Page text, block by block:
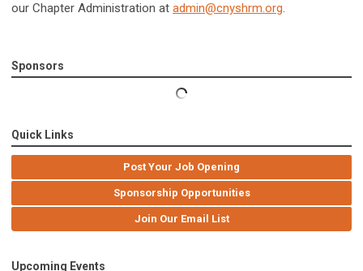
our Chapter Administration at admin@cnyshrm.org.
Sponsors
Quick Links
Post Your Job Opening
Sponsorship Opportunities
Join Our Email List
Upcoming Events